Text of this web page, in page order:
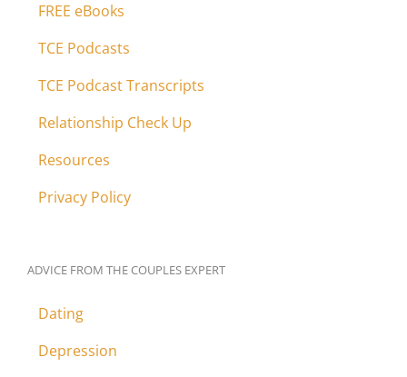
FREE eBooks
TCE Podcasts
TCE Podcast Transcripts
Relationship Check Up
Resources
Privacy Policy
ADVICE FROM THE COUPLES EXPERT
Dating
Depression